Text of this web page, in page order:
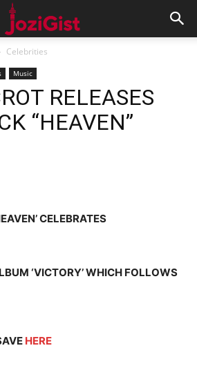
Celebrities
Music
RELEASES
“HEAVEN”
CELEBRATES
‘VICTORY’ WHICH FOLLOWS
HERE